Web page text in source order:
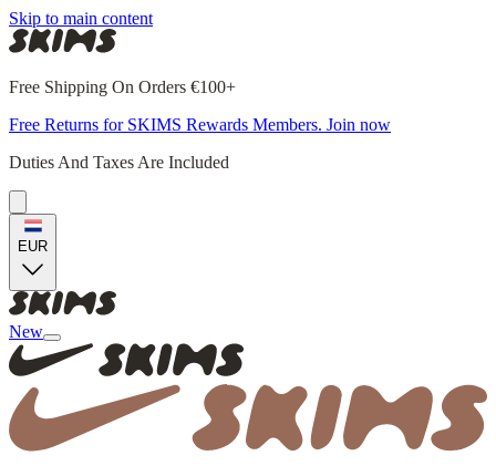
Skip to main content
Free Shipping On Orders €100+
Free Returns for SKIMS Rewards Members. Join now
Duties And Taxes Are Included
EUR
New